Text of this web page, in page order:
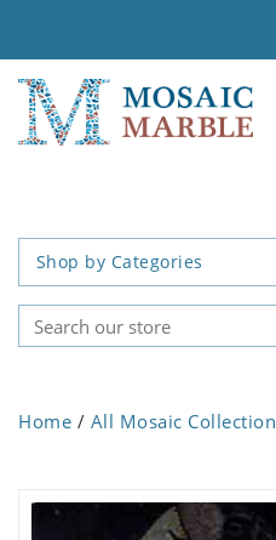
Shop by Categories
Home / All Mosaic Collection